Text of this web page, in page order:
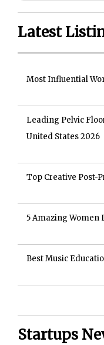
Latest
Most Influential
Leading Pelvic
United States 2026
Top Creative Post-
5 Amazing Women
Best Music
Startups